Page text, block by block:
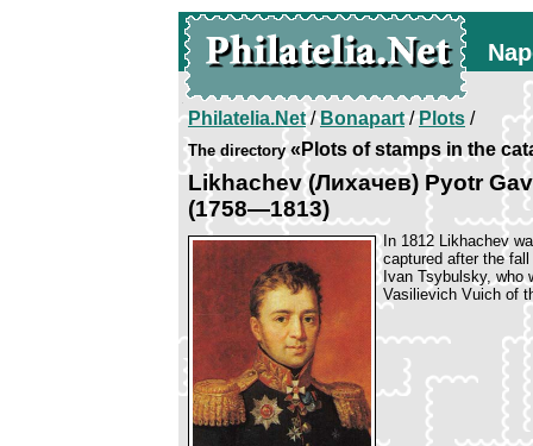
Philatelia.Net/Bonapart/Plots /
The directory«Plots of stamps in the
Likhachev (Лихачев) Pyotr
(1758—1813)
In 1812 Likhachev
captured after the
Ivan Tsybulsky, who
Vasilievich Vuich of